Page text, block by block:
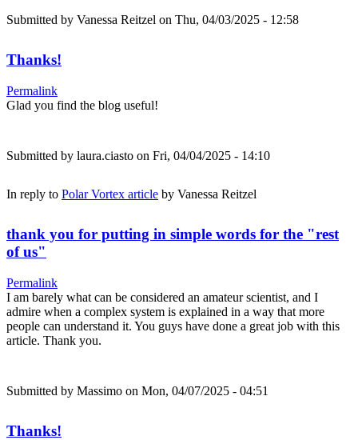
Submitted by Vanessa Reitzel on Thu, 04/03/2025 - 12:58
Thanks!
Permalink
Glad you find the blog useful!
Submitted by laura.ciasto on Fri, 04/04/2025 - 14:10
In reply to Polar Vortex article by Vanessa Reitzel
thank you for putting in simple words for the "rest
of us"
Permalink
I am barely what can be considered an amateur scientist, and I
admire when a complex system is explained in a way that more
people can understand it. You guys have done a great job with this
article. Thank you.
Submitted by Massimo on Mon, 04/07/2025 - 04:51
Thanks!